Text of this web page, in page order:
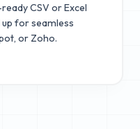
CSV or Excel
up for seamless
or Zoho.